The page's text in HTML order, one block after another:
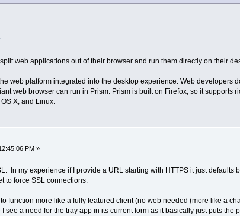
web applications out of their browser and run them directly on their
web platform integrated into the desktop experience. Web developers
web browser can run in Prism. Prism is built on Firefox, so it supports
X, and Linux.
PM »
In my experience if I provide a URL starting with HTTPS it just
to force SSL connections.
function more like a fully featured client (no web needed (more like a
see a need for the tray app in its current form as it basically just puts